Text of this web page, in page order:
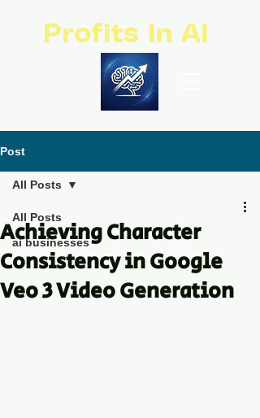
Profits In AI
Post
All Posts
ai businesses
All Posts
Achieving Character
Consistency in Google
Veo 3 Video Generation